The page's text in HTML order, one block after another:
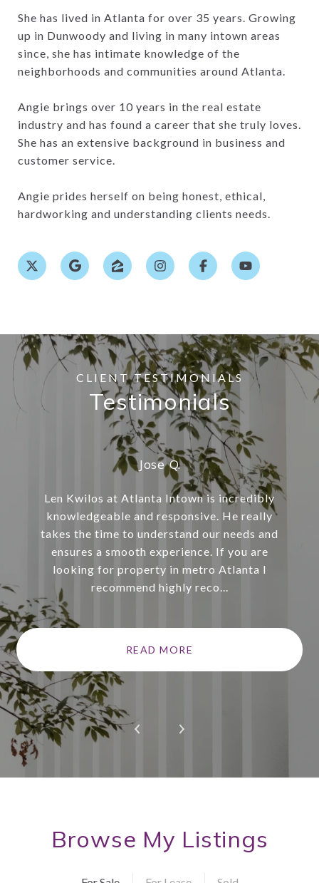
She has lived in Atlanta for over 35 years. Growing
up in Dunwoody and living in many intown areas
since, she has intimate knowledge of the
neighborhoods and communities around Atlanta.
Angie brings over 10 years in the real estate
industry and has found a career that she truly loves.
She has an extensive background in business and
customer service.
Angie prides herself on being honest, ethical,
hardworking and understanding clients needs.
Testimonials
Jose Q.
Len Kwilos at Atlanta Intown is incredibly
knowledgeable and responsive. He really
takes the time to understand our needs and
ensures a smooth experience. If you are
looking for property in metro Atlanta I
recommend highly reco...
READ MORE
Browse My Listings